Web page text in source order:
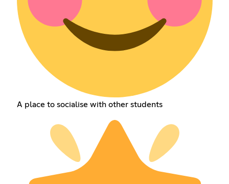
A place to socialise with other students